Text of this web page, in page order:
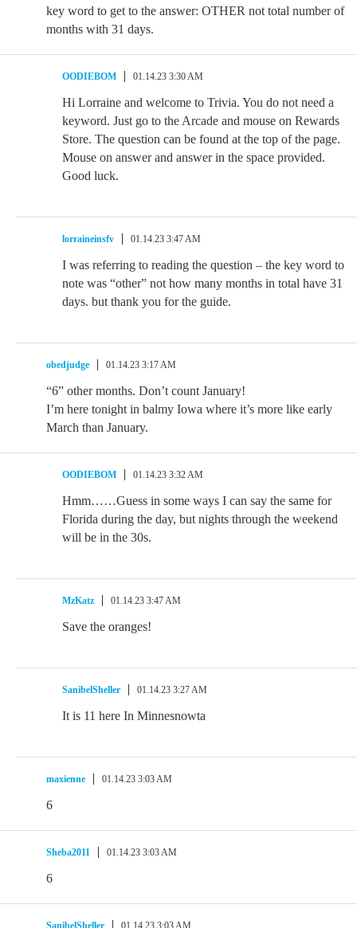
key word to get to the answer: OTHER not total number of
months with 31 days.
OODIEBOM 01.14.23 3:30 AM
Hi Lorraine and welcome to Trivia. You do not need a
keyword. Just go to the Arcade and mouse on Rewards
Store. The question can be found at the top of the page.
Mouse on answer and answer in the space provided.
Good luck.
lorraineinsfv 01.14.23 3:47 AM
I was referring to reading the question – the key word to
note was “other” not how many months in total have 31
days. but thank you for the guide.
obedjudge 01.14.23 3:17 AM
“6” other months. Don’t count January!
I’m here tonight in balmy Iowa where it’s more like early
March than January.
OODIEBOM 01.14.23 3:32 AM
Hmm……Guess in some ways I can say the same for
Florida during the day, but nights through the weekend
will be in the 30s.
MzKatz 01.14.23 3:47 AM
Save the oranges!
SanibelSheller 01.14.23 3:27 AM
It is 11 here In Minnesnowta
maxienne 01.14.23 3:03 AM
6
Sheba2011 01.14.23 3:03 AM
6